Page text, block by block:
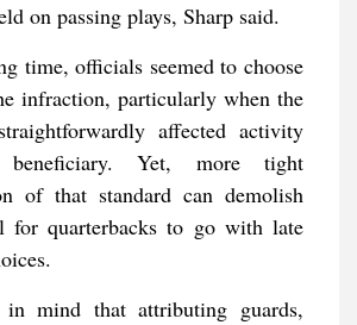
on passing plays, Sharp said.
time, officials seemed to choose
infraction, particularly when the
affected activity
Yet, more tight
of that standard can demolish
for quarterbacks to go with late
mind that attributing guards,